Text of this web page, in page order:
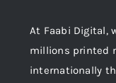
At Faabi Digital,
millions printed
internationally